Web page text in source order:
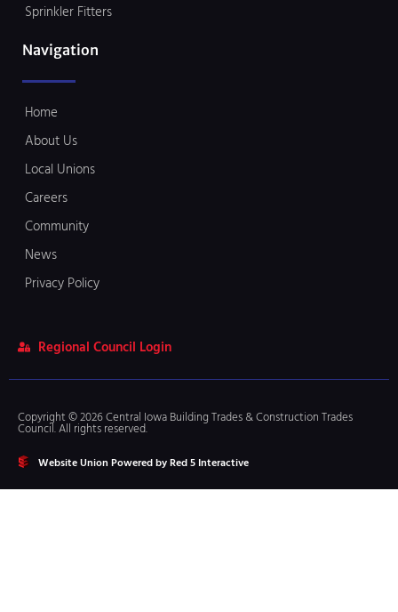
Sprinkler Fitters
Navigation
Home
About Us
Local Unions
Careers
Community
News
Privacy Policy
Regional Council Login
Copyright © 2026 Central Iowa Building Trades & Construction Trades
Council. All rights reserved.
Website Union Powered by Red 5 Interactive